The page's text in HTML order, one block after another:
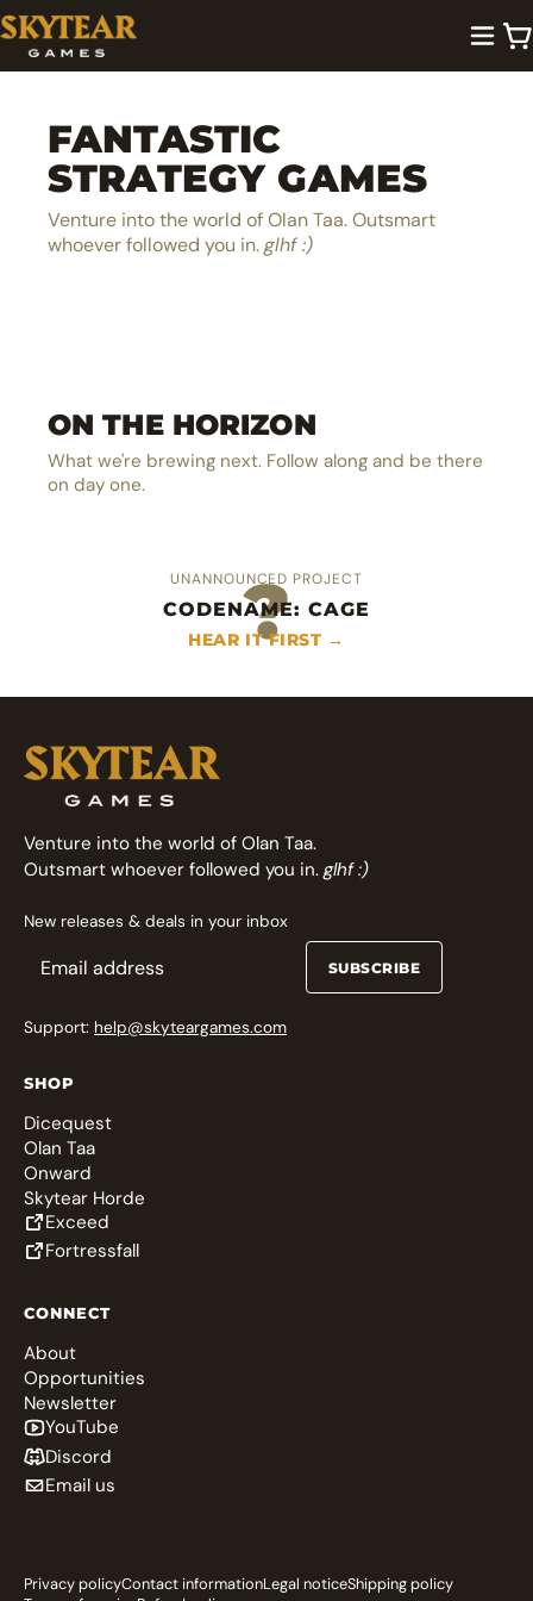
FANTASTIC
STRATEGY GAMES
Venture into the world of Olan Taa. Outsmart
whoever followed you in.glhf :)
EXPLORE →
The ultimate MOBA board game
The solo castle defense card battler
EXPLORE →
ON THE HORIZON
What we're brewing next. Follow along and be there
on day one.
Fast arcade fighting card game
An heroic area control deckbuilder
?
UNANNOUNCED PROJECT
CODENAME: CAGE
HEAR IT FIRST →
Venture into the world of Olan Taa.
Outsmart whoever followed you in.glhf :)
New releases & deals in your inbox
SUBSCRIBE
Support: help@skyteargames.com
SHOP
Dicequest
Olan Taa
Onward
Skytear Horde
Exceed
Fortressfall
CONNECT
About
Opportunities
Newsletter
YouTube
Discord
Email us
Privacy policyContact informationLegal noticeShipping policy